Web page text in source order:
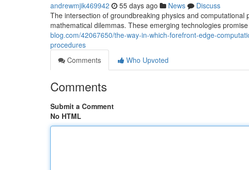
andrewmjik469942 55 days ago News
Discuss
The intersection of groundbreaking physics and
mathematical dilemmas. These emerging technologies
blog.com/42067650/the-way-in-which-forefront-edge-
procedures
Comments
Who Upvoted
Comments
Submit a Comment
No HTML